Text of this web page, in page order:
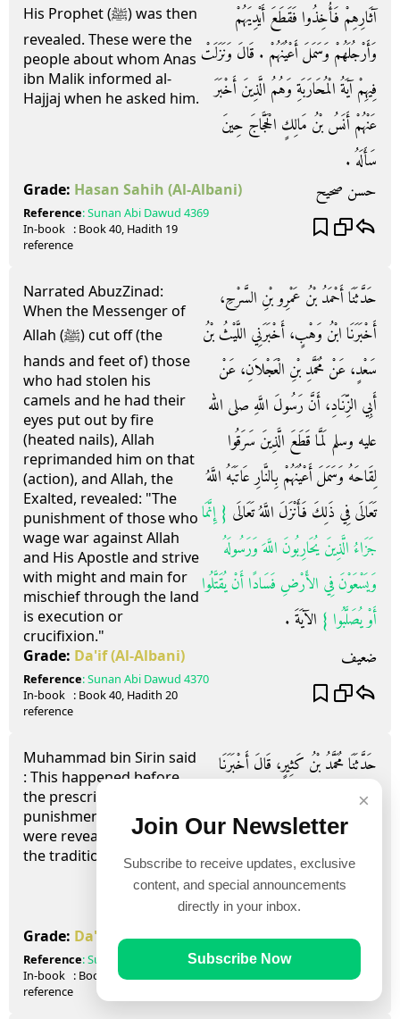
His Prophet (ﷺ) was then
revealed. These were the
people about whom Anas
ibn Malik informed al-
Hajjaj when he asked him.
آثَارِهِمْ فَأُخِذُوا فَقَطَعَ أَيْدِيَهُمْ
وَأَرْجُلَهُمْ وَسَمَلَ أَعْيُنَهُمْ ‏.‏ قَالَ وَنَزَلَتْ
فِيهِمْ آيَةُ الْمُحَارَبَةِ وَهُمُ الَّذِينَ أَخْبَرَ
عَنْهُمْ أَنَسُ بْنُ مَالِكٍ الْحَجَّاجَ حِينَ
سَأَلَهُ ‏.‏
Grade: Hasan Sahih (Al-Albani) حسن صحيح
Reference:Sunan Abi Dawud 4369
In-book
reference
: Book40, Hadith 19
Narrated AbuzZinad:
When the Messenger of
Allah (ﷺ) cut off (the
hands and feet of) those
who had stolen his
camels and he had their
eyes put out by fire
(heated nails), Allah
reprimanded him on that
(action), and Allah, the
Exalted, revealed: "The
punishment of those who
wage war against Allah
and His Apostle and strive
with might and main for
mischief through the land
is execution or
crucifixion."
حَدَّثَنَا أَحْمَدُ بْنُ عَمْرِو بْنِ السَّرْحِ،
أَخْبَرَنَا ابْنُ وَهْبٍ، أَخْبَرَنِي اللَّيْثُ بْنُ
سَعْدٍ، عَنْ مُحَمَّدِ بْنِ الْعَجْلاَنِ، عَنْ
أَبِي الزِّنَادِ، أَنَّ رَسُولَ اللَّهِ صلى الله
عليه وسلم لَمَّا قَطَعَ الَّذِينَ سَرَقُوا
لِقَاحَهُ وَسَمَلَ أَعْيُنَهُمْ بِالنَّارِ عَاتَبَهُ اللَّهُ
تَعَالَى فِي ذَلِكَ فَأَنْزَلَ اللَّهُ تَعَالَى ‏ {‏ إِنَّمَا
جَزَاءُ الَّذِينَ يُحَارِبُونَ اللَّهَ وَرَسُولَهُ
وَيَسْعَوْنَ فِي الأَرْضِ فَسَادًا أَنْ يُقَتَّلُوا
أَوْ يُصَلَّبُوا ‏} ‏ الآيَةَ ‏.‏
Grade: Da'if(Al-Albani) ضعيف
Reference:Sunan Abi Dawud 4370
In-book
reference
: Book40, Hadith 20
Muhammad bin Sirin said
: This happened before
the prescribed
punishments(hudud)
were revealed, meaning
the tradition of Anas.
حَدَّثَنَا مُحَمَّدُ بْنُ كَثِيرٍ، قَالَ أَخْبَرَنَا
ح، وَحَدَّثَنَا مُوسَى بْنُ إِسْمَاعِيلَ،
حَدَّثَنَا هَمَّامٌ، عَنْ قَتَادَةَ، عَنْ مُحَمَّدِ بْنِ
سِيرِينَ، قَالَ كَانَ هَذَا قَبْلَ أَنْ تَنْزِلَ
الْحُدُودُ يَعْنِي حَدِيثَ أَنَسٍ ‏.‏
Grade: Da'if (Al-Albani) ضعيف
Reference:Sunan Abi Dawud
4371
In-book
reference
: Book 40, Hadith
×
Join Our Newsletter
Subscribe to receive updates, exclusive
content, and special announcements
directly in your inbox.
Subscribe Now